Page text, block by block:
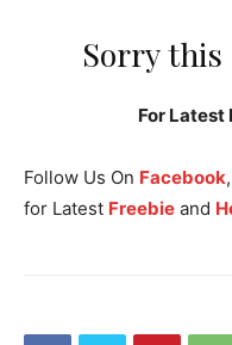
Sorry this
For Latest
Follow Us On Facebook,
for Latest Freebie and